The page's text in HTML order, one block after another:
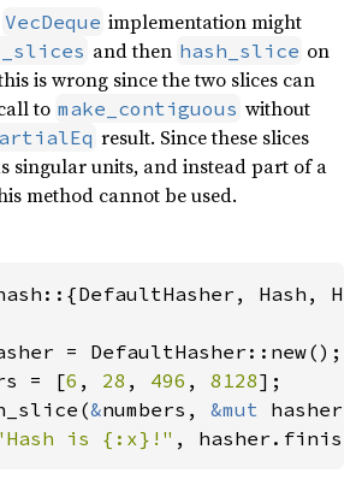
VecDeque implementation might
and then hash_slice on
is wrong since the two slices can
to make_contiguous without
result. Since these slices
singular units, and instead part of a
method cannot be used.
Hash,
= [6 , 28 , 496 , 8128];
&numbers, &mut
is {:x}!" ,